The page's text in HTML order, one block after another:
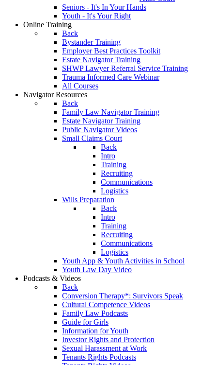
Seniors - It's In Your Hands
Youth - It's Your Right
Online Training
Back
Bystander Training
Employer Best Practices Toolkit
Estate Navigator Training
SHWP Lawyer Referral Service Training
Trauma Informed Care Webinar
All Courses
Navigator Resources
Back
Family Law Navigator Training
Estate Navigator Training
Public Navigator Videos
Small Claims Court
Back
Intro
Training
Recruiting
Communications
Logistics
Wills Preparation
Back
Intro
Training
Recruiting
Communications
Logistics
Youth App & Youth Activities in School
Youth Law Day Video
Podcasts & Videos
Back
Conversion Therapy*: Survivors Speak
Cultural Competence Videos
Family Law Podcasts
Guide for Girls
Information for Youth
Investor Rights and Protection
Sexual Harassment at Work
Tenants Rights Podcasts